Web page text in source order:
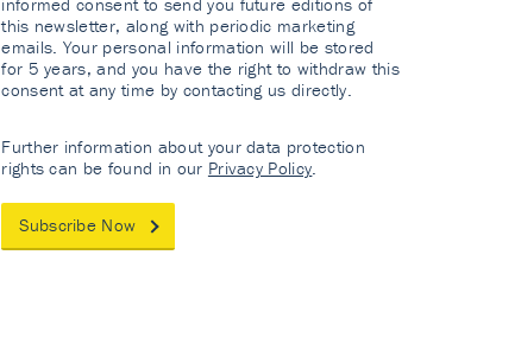
this newsletter, along with periodic marketing
emails. Your personal information will be stored
for 5 years, and you have the right to withdraw this
consent at any time by contacting us directly.
Further information about your data protection
rights can be found in our Privacy Policy.
Subscribe Now